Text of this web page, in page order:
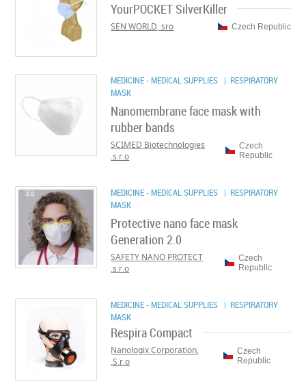
YourPOCKET SilverKiller
Czech Republic
SEN WORLD, sro
MEDICINE - MEDICAL SUPPLIES | RESPIRATORY
MASK
Nanomembrane face mask with
rubber bands
Czech
Republic
SCIMED Biotechnologies
s.r.o.
MEDICINE - MEDICAL SUPPLIES | RESPIRATORY
MASK
Protective nano face mask
Generation 2.0
Czech
Republic
SAFETY NANO PROTECT
s.r.o.
MEDICINE - MEDICAL SUPPLIES | RESPIRATORY
MASK
Respira Compact
Czech
Republic
Nanologix Corporation,
S.r.o.